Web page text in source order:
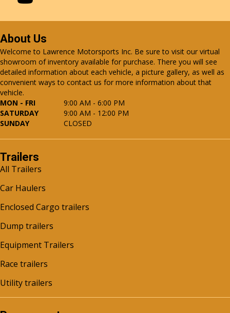
About Us
Welcome to Lawrence Motorsports Inc. Be sure to visit our virtual
showroom of inventory available for purchase. There you will see
detailed information about each vehicle, a picture gallery, as well as
convenient ways to contact us for more information about that
vehicle.
MON - FRI
9:00 AM - 6:00 PM
SATURDAY
9:00 AM - 12:00 PM
SUNDAY
CLOSED
Trailers
All Trailers
Car Haulers
Enclosed Cargo trailers
Dump trailers
Equipment Trailers
Race trailers
Utility trailers